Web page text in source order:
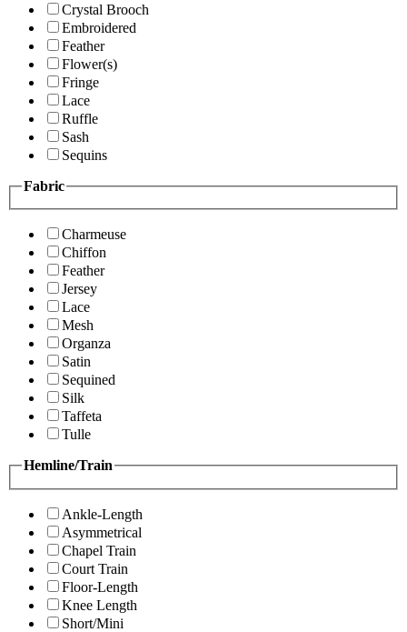
Crystal Brooch
Embroidered
Feather
Flower(s)
Fringe
Lace
Ruffle
Sash
Sequins
Fabric
Charmeuse
Chiffon
Feather
Jersey
Lace
Mesh
Organza
Satin
Sequined
Silk
Taffeta
Tulle
Hemline/Train
Ankle-Length
Asymmetrical
Chapel Train
Court Train
Floor-Length
Knee Length
Short/Mini